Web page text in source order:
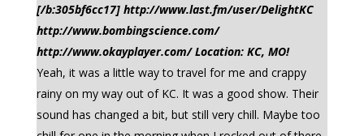
[/b:305bf6cc17] http://www.last.fm/user/DelightKC
http://www.bombingscience.com/
http://www.okayplayer.com/ Location: KC, MO!
Yeah, it was a little way to travel for me and crappy
rainy on my way out of KC. It was a good show. Their
sound has changed a bit, but still very chill. Maybe too